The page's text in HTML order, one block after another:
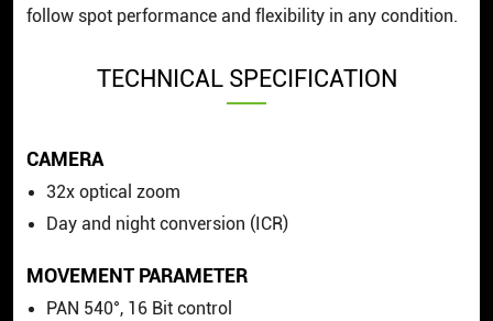
follow spot performance and flexibility in any condition.
TECHNICAL SPECIFICATION
CAMERA
32x optical zoom
Day and night conversion (ICR)
MOVEMENT PARAMETER
PAN 540°, 16 Bit control